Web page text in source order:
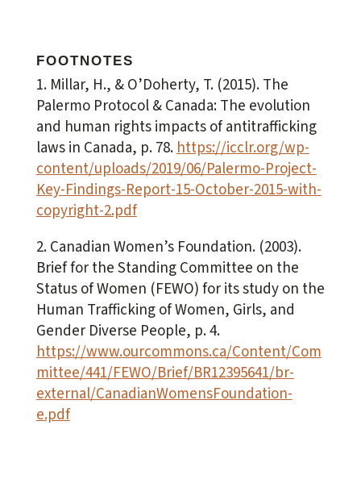
FOOTNOTES
1. Millar, H., & O’Doherty, T. (2015).The
Palermo Protocol & Canada: The evolution
and human rights impacts of antitrafficking
laws in Canada, p. 78.https://icclr.org/wp-
content/uploads/2019/06/Palermo-Project-
Key-Findings-Report-15-October-2015-with-
copyright-2.pdf
2. Canadian Women’s Foundation. (2003).
Brief for the Standing Committee on the
Status of Women (FEWO) for its study on the
Human Trafficking of Women, Girls, and
Gender Diverse People, p. 4.
https://www.ourcommons.ca/Content/Com
mittee/441/FEWO/Brief/BR12395641/br-
external/CanadianWomensFoundation-
e.pdf